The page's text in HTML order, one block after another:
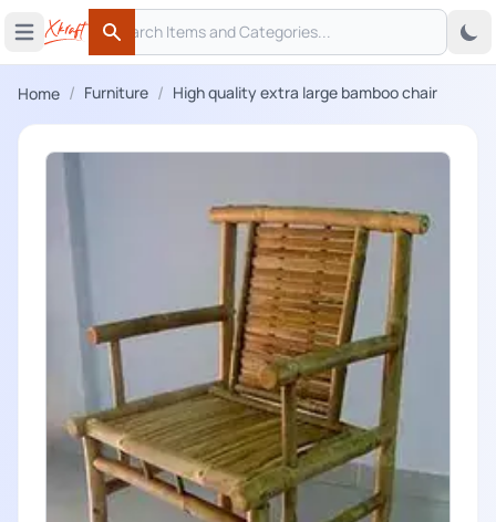
Open main menu
Search
Search
Home / Furniture / High quality extra large bamboo chair